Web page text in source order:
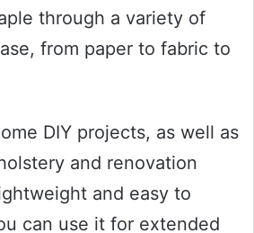
through a variety of
from paper to fabric to
DIY projects, as well as
and renovation
and easy to
can use it for extended